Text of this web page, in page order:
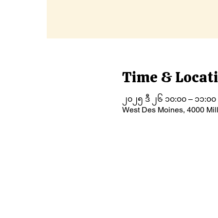
Time &
၂၀၂၅ ဒီ ၂၆ ၁၀:၀၀ – ၁၁:၀၀
West Des Moines, 4000